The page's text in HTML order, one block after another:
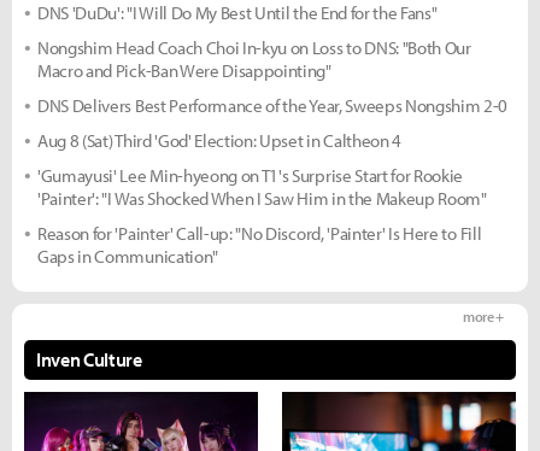
DNS 'DuDu': "I Will Do My Best Until the End for the Fans"
Nongshim Head Coach Choi In-kyu on Loss to DNS: "Both Our
Macro and Pick-Ban Were Disappointing"
DNS Delivers Best Performance of the Year, Sweeps Nongshim 2-0
Aug 8 (Sat) Third 'God' Election: Upset in Caltheon 4
'Gumayusi' Lee Min-hyeong on T1's Surprise Start for Rookie
'Painter': "I Was Shocked When I Saw Him in the Makeup Room"
Reason for 'Painter' Call-up: "No Discord, 'Painter' Is Here to Fill
Gaps in Communication"
Inven Culture
more +